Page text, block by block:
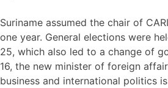
Suriname assumed the chair of
one year. General elections were
25, which also led to a change of
16, the new minister of foreign
business and international politics